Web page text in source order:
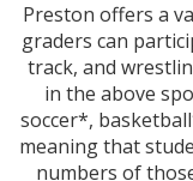
Preston offers a
graders can
track, and
in the above
soccer*,
meaning that
numbers of